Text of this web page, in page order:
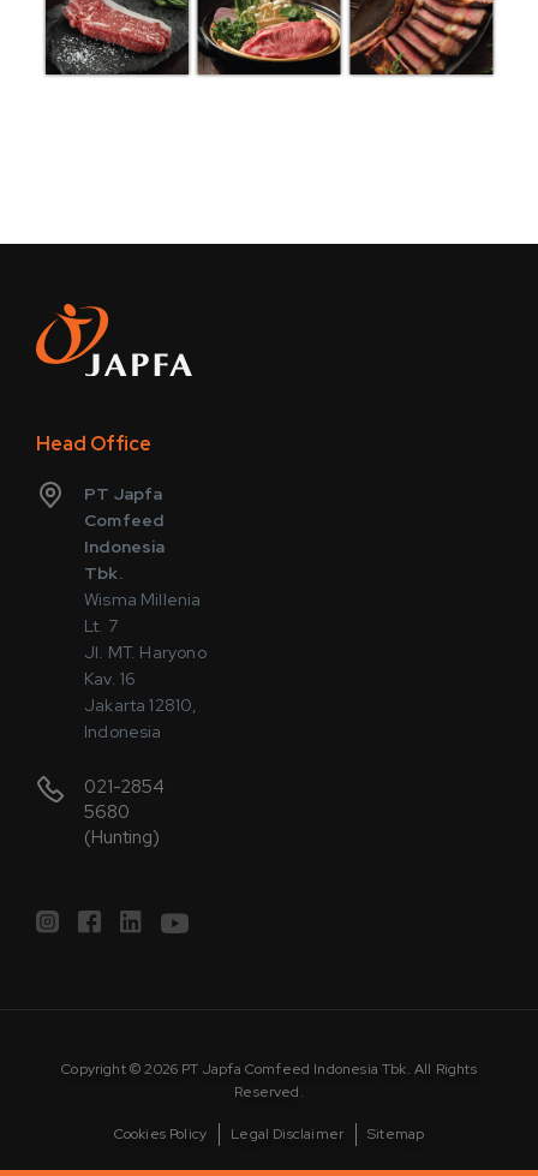
Head Office
PT Japfa
Comfeed
Indonesia
Tbk.
Wisma Millenia
Lt. 7
Jl. MT. Haryono
Kav. 16
Jakarta 12810,
Indonesia
021-2854
5680
(Hunting)
Copyright © 2026 PT Japfa Comfeed Indonesia Tbk. All Rights
Reserved.
Cookies Policy Legal Disclaimer Sitemap